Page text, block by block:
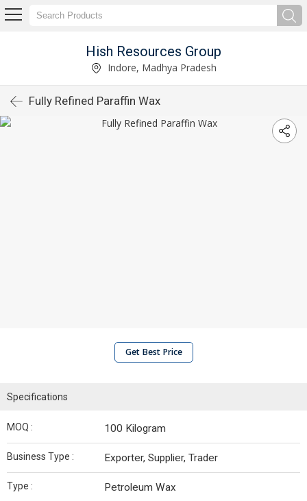
Hish Resources Group
Indore, Madhya Pradesh
Fully Refined Paraffin Wax
Get Best Price
Specifications
MOQ : 100 Kilogram
Business Type : Exporter, Supplier, Trader
Type : Petroleum Wax